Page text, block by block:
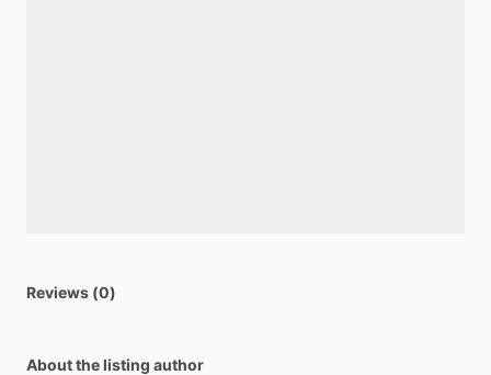
Reviews (0)
About the listing author